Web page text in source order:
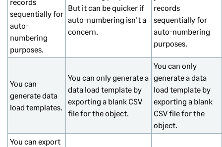
sequentially for
auto-
numbering
purposes.
But it can be quicker if
auto-numbering isn't a
concern.
records
sequentially for
auto-numbering
purposes.
You can
generate data
load templates.
You can only generate a
data load template by
exporting a blank CSV
file for the object.
You can only
generate a data
load template by
exporting a blank
CSV file for the
object.
You can export